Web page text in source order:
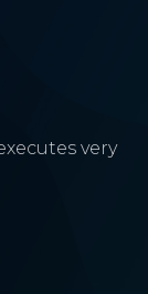
very